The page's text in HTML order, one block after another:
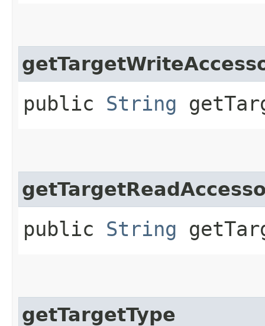
public String
public String
getTargetType